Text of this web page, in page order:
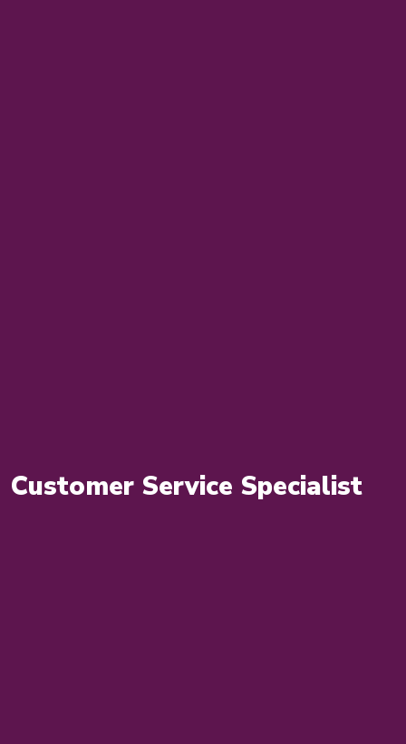
Customer Service Specialist